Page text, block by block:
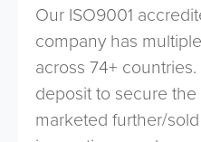
Our ISO9001
company has
across 74+
deposit to secure
marketed further/